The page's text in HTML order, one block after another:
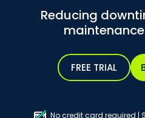
Reducing
FREE TRIAL
No credit card required |